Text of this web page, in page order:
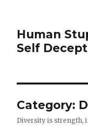
Human
Self
Category:
Diversity is strength,